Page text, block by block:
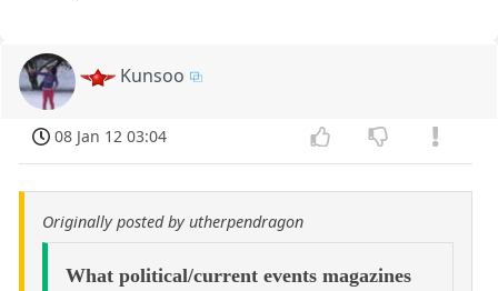
Kunsoo
08 Jan 12 03:04
Originally posted by utherpendragon
What political/current events magazines